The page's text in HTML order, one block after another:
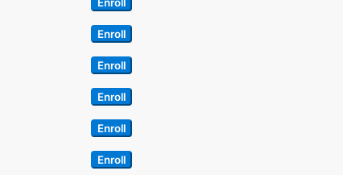
Enroll
Enroll
Enroll
Enroll
Enroll
Enroll